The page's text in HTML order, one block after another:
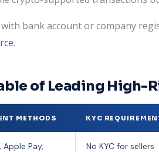
bank account or company
.
of Leading High-
METHODS KYC
Apple Pay,
No KYC for sellers